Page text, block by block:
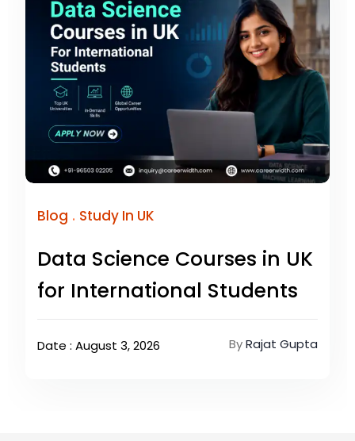
Blog . Study In UK
Data Science Courses in UK
for International Students
Date : August 3, 2026 ByRajat Gupta